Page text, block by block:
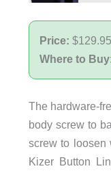
Price: $129.95
Where to Buy:
The hardware-
body screw to
screw to loosen
Kizer Button